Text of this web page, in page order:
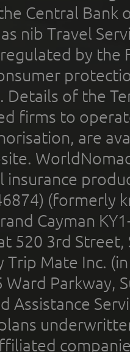
Central Bank
nib Travel
by the
Details of the
firms to
are
(formerly
Cayman
520 3rd
Mate Inc.
Parkway,
Assistance